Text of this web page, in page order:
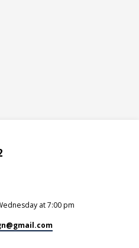
at 7:00 pm